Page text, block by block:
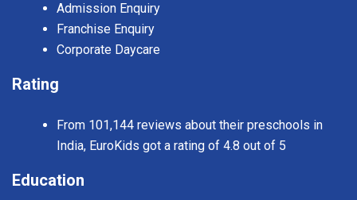
Admission Enquiry
Franchise Enquiry
Corporate Daycare
Rating
From 101,144 reviews about their preschools in
India, EuroKids got a rating of 4.8 out of 5
Education